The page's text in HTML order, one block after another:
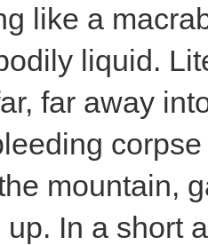
like a
liquid.
far away
mountain,
up. In a short